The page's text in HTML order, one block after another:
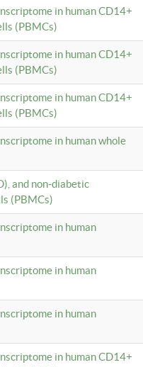
in human CD14+
(PBMCs)
in human CD14+
(PBMCs)
in human CD14+
(PBMCs)
in human whole
and non-diabetic
(PBMCs)
in human
in human
in human
in human CD14+